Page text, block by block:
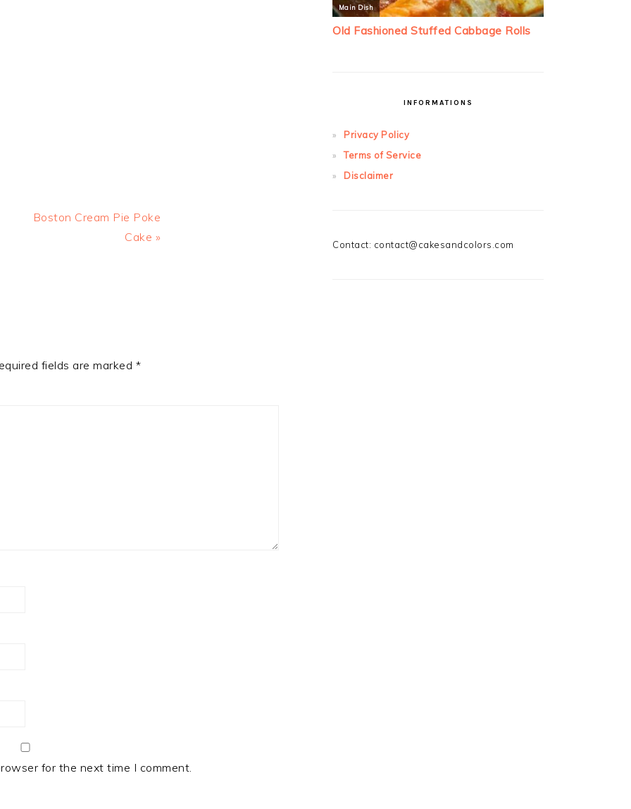
Next
Boston Cream Pie Poke
Cake »
fields are marked *
for the next time I comment.
INFORMATIONS
Privacy Policy
Terms of Service
Disclaimer
Contact: contact@cakesandcolors.com